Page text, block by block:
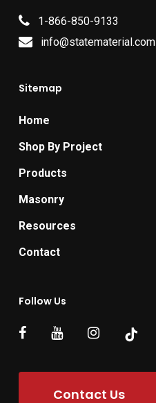
1-866-850-9133
info@statematerial.com
Sitemap
Home
Shop By Project
Products
Masonry
Resources
Contact
Follow Us
Contact Us